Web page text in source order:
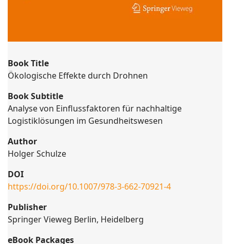
Book Title
Ökologische Effekte durch Drohnen
Book Subtitle
Analyse von Einflussfaktoren für nachhaltige
Logistiklösungen im Gesundheitswesen
Author
Holger Schulze
DOI
https://doi.org/10.1007/978-3-662-70921-4
Publisher
Springer Vieweg Berlin, Heidelberg
eBook Packages